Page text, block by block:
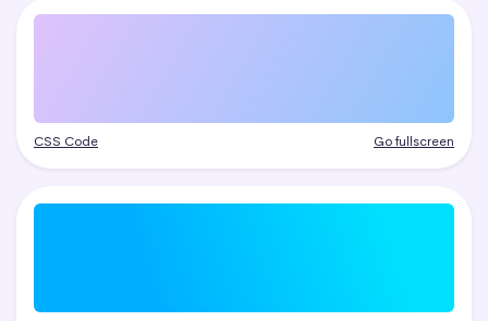
CSS Code Go fullscreen